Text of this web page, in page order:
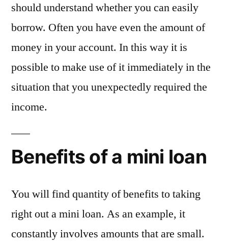
should understand whether you can easily
borrow. Often you have even the amount of
money in your account. In this way it is
possible to make use of it immediately in the
situation that you unexpectedly required the
income.
Benefits of a mini loan
You will find quantity of benefits to taking
right out a mini loan. As an example, it
constantly involves amounts that are small.